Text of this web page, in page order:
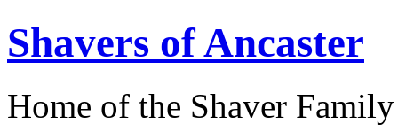
Shavers of Ancaster
Home of the Shaver